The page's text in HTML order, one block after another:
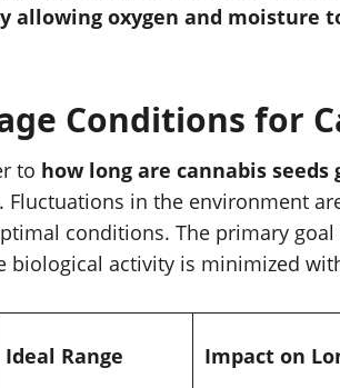
allowing oxygen and moisture
Conditions for
to how long are cannabis seeds
in the environment
conditions. The primary
biological activity is minimized
Ideal Range Impact on